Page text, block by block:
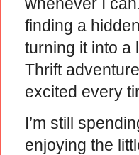
whenever I
finding a
turning it into a
Thrift
excited every
I’m still
enjoying the